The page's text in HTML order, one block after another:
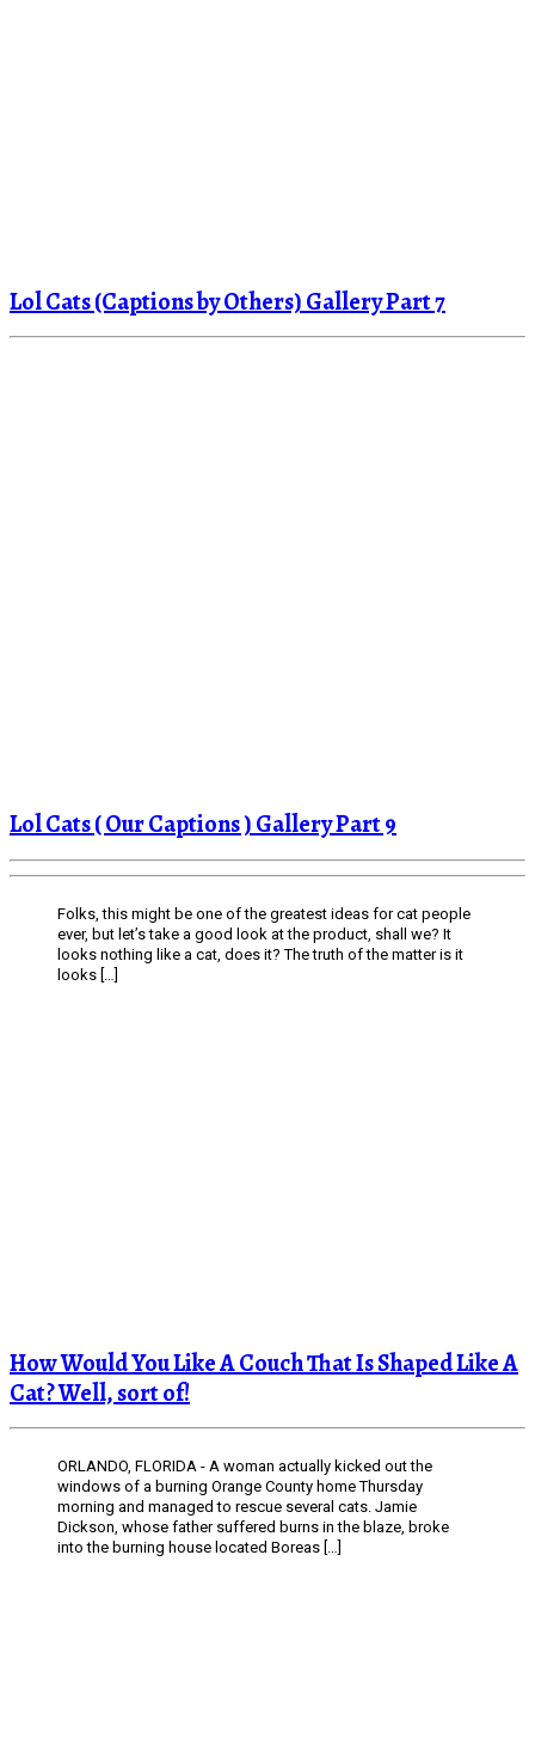
Lol Cats (Captions by Others) Gallery Part 7
Lol Cats ( Our Captions ) Gallery Part 9
Folks, this might be one of the greatest ideas for cat people
ever, but let’s take a good look at the product, shall we? It
looks nothing like a cat, does it? The truth of the matter is it
looks […]
How Would You Like A Couch That Is Shaped Like A
Cat? Well, sort of!
ORLANDO, FLORIDA - A woman actually kicked out the
windows of a burning Orange County home Thursday
morning and managed to rescue several cats. Jamie
Dickson, whose father suffered burns in the blaze, broke
into the burning house located Boreas […]